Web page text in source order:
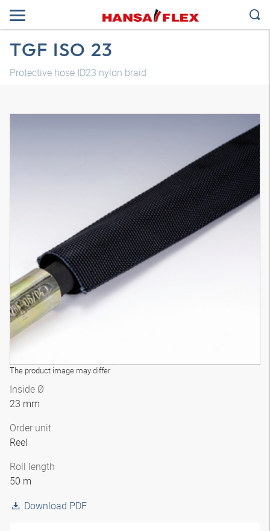
TGF ISO 23
Protective hose ID23 nylon braid
The product image may differ
Inside Ø
23 mm
Order unit
Reel
Roll length
50 m
Download PDF